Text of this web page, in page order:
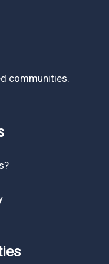
communities.